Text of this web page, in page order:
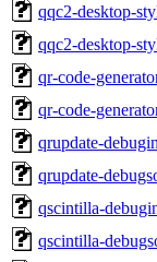
qqc2-desktop-
qqc2-desktop-
qr-code-
qr-code-
qrupdate-
qrupdate-
qscintilla-
qscintilla-